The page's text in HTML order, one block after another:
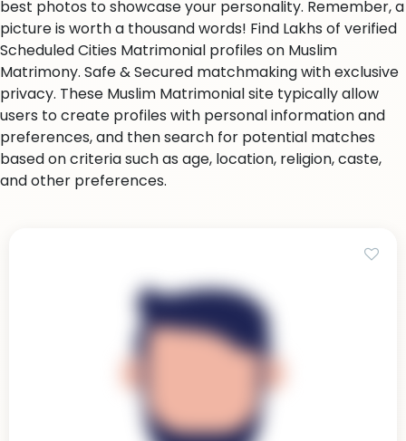
best photos to showcase your personality. Remember, a
picture is worth a thousand words! Find Lakhs of verified
Scheduled Cities Matrimonial profiles on Muslim
Matrimony. Safe & Secured matchmaking with exclusive
privacy. These Muslim Matrimonial site typically allow
users to create profiles with personal information and
preferences, and then search for potential matches
based on criteria such as age, location, religion, caste,
and other preferences.